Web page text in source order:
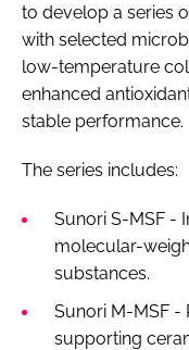
to develop a series
with selected
low-temperature
enhanced
stable performance.
The series includes:
Sunori S-MSF -
molecular-
substances.
Sunori M-MSF -
supporting